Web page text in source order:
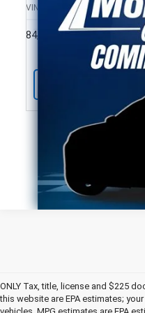
VIN: 1GNERHKW0KJ146446
84,000 mi
ONLY Tax, title, license and $225
this website are EPA estimates;